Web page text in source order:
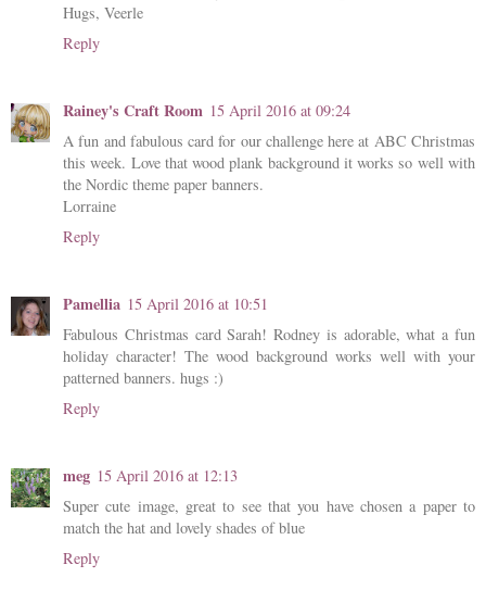
Hugs, Veerle
Reply
Rainey's Craft Room 15 April 2016 at 09:24
A fun and fabulous card for our challenge here at ABC Christmas
this week. Love that wood plank background it works so well with
the Nordic theme paper banners.
Lorraine
Reply
Pamellia 15 April 2016 at 10:51
Fabulous Christmas card Sarah! Rodney is adorable, what a fun
holiday character! The wood background works well with your
patterned banners. hugs :)
Reply
meg 15 April 2016 at 12:13
Super cute image, great to see that you have chosen a paper to
match the hat and lovely shades of blue
Reply